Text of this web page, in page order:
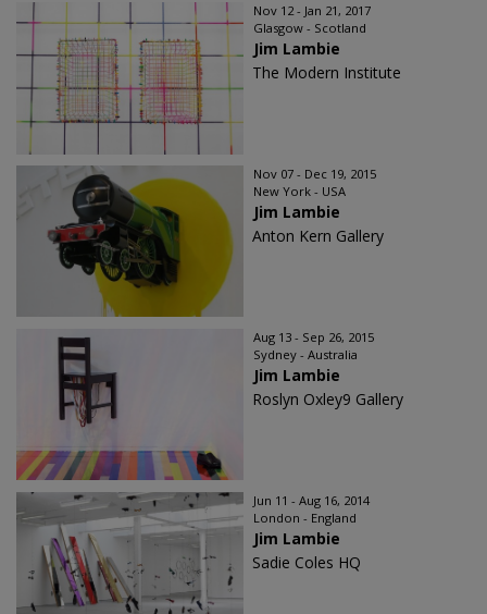
Nov 12 - Jan 21, 2017
Glasgow - Scotland
Jim Lambie
The Modern Institute
Nov 07 - Dec 19, 2015
New York - USA
Jim Lambie
Anton Kern Gallery
Aug 13 - Sep 26, 2015
Sydney - Australia
Jim Lambie
Roslyn Oxley9 Gallery
Jun 11 - Aug 16, 2014
London - England
Jim Lambie
Sadie Coles HQ